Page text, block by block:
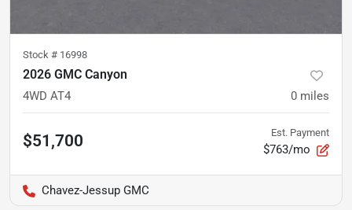
Stock # 16998
2026 GMC Canyon
4WD AT4 0 miles
$51,700 Est. Payment
$763/mo
Chavez-Jessup GMC